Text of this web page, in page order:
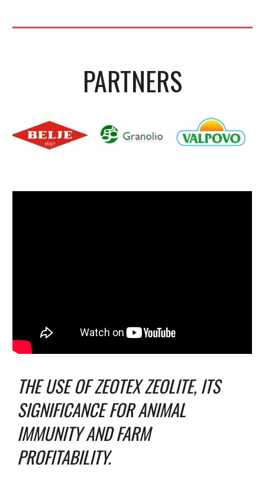
PARTNERS
THE USE OF ZEOTEX ZEOLITE, ITS
SIGNIFICANCE FOR ANIMAL
IMMUNITY AND FARM
PROFITABILITY.